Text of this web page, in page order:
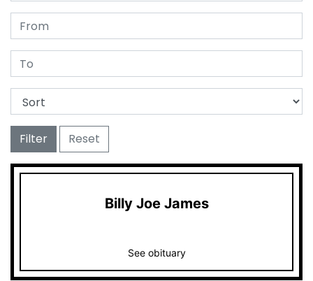
Filter Reset
Billy Joe James
See obituary